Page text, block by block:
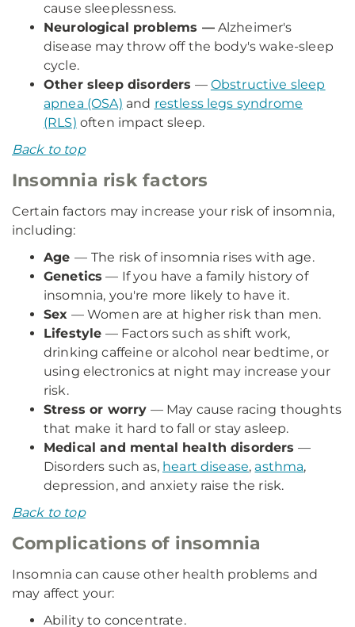
cause sleeplessness.
Neurological problems —Alzheimer's
disease may throw off the body's wake-sleep
cycle.
Other sleep disorders — Obstructive sleep
apnea (OSA) and restless legs syndrome
(RLS) often impact sleep.
Back to top
Insomnia risk factors
Certain factors may increase your risk of insomnia,
including:
Age — The risk of insomnia rises with age.
Genetics — If you have a family history of
insomnia, you're more likely to have it.
Sex — Women are at higher risk than men.
Lifestyle — Factors such as shift work,
drinking caffeine or alcohol near bedtime, or
using electronics at night may increase your
risk.
Stress or worry — May cause racing thoughts
that make it hard to fall or stay asleep.
Medical and mental health disorders —
Disorders such as, heart disease, asthma,
depression, and anxiety raise the risk.
Back to top
Complications of insomnia
Insomnia can cause other health problems and
may affect your:
Ability to concentrate.